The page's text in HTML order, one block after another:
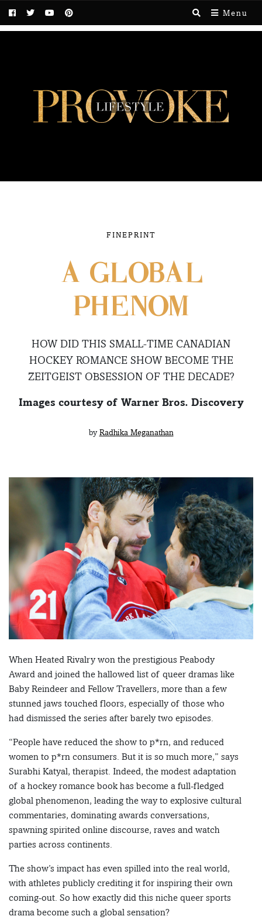
Menu
FINEPRINT
A GLOBAL
PHENOM
HOW DID THIS SMALL-TIME CANADIAN
HOCKEY ROMANCE SHOW BECOME THE
ZEITGEIST OBSESSION OF THE DECADE?
Images courtesy of Warner Bros. Discovery
by Radhika Meganathan
When Heated Rivalry won the prestigious Peabody
Award and joined the hallowed list of queer dramas like
Baby Reindeer and Fellow Travellers, more than a few
stunned jaws touched floors, especially of those who
had dismissed the series after barely two episodes.
“People have reduced the show to p*rn, and reduced
women to p*rn consumers. But it is so much more,” says
Surabhi Katyal, therapist. Indeed, the modest adaptation
of a hockey romance book has become a full-fledged
global phenomenon, leading the way to explosive cultural
commentaries, dominating awards conversations,
spawning spirited online discourse, raves and watch
parties across continents.
The show’s impact has even spilled into the real world,
with athletes publicly crediting it for inspiring their own
coming-out. So how exactly did this niche queer sports
drama become such a global sensation?